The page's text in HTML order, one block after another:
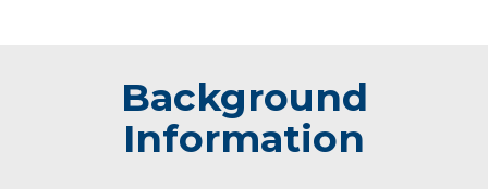
Background
Information